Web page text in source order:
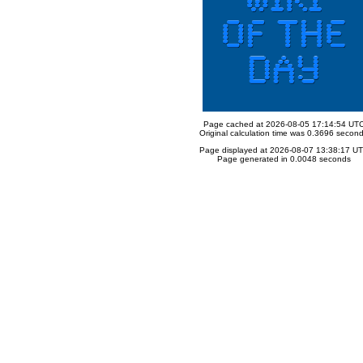
Page cached at 2026-08-05 17:14:54
Original calculation time was 0.3696
Page displayed at 2026-08-07 13:38:17
Page generated in 0.0048 seconds